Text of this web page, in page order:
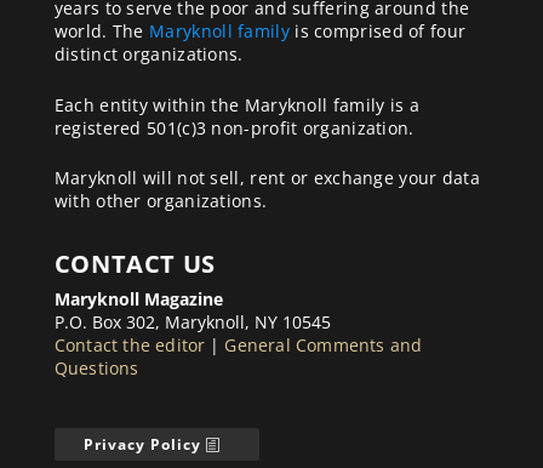
years to serve the poor and suffering around the
world. The Maryknoll familyis comprised of four
distinct organizations.
Each entity within the Maryknoll family is a
registered 501(c)3 non-profit organization.
Maryknoll will not sell, rent or exchange your data
with other organizations.
CONTACT US
Maryknoll Magazine
P.O. Box 302, Maryknoll, NY 10545
Contact the editor | General Comments and
Questions
Privacy Policy